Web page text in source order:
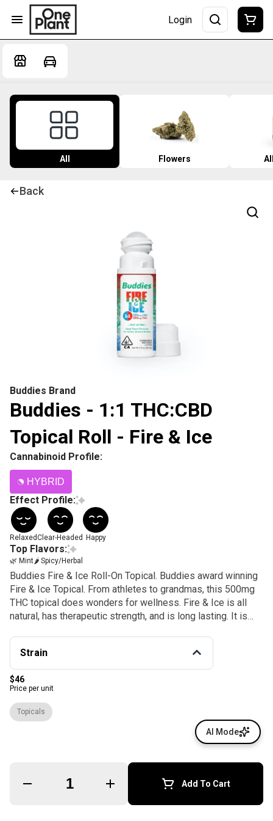
Login
All Flowers
Back
Buddies Brand
Buddies - 1:1 THC:CBD
Topical Roll - Fire & Ice
Cannabinoid Profile:
HYBRID
Effect Profile:
RelaxedClear-Headed Happy
Top Flavors:
🌿 Mint🌶 Spicy/Herbal
Buddies Fire & Ice Roll-On Topical. Buddies award winning
Fire & Ice Topical. From athletes to grandmas, this 500mg
THC topical does wonders for wellness. Fire & Ice is all
natural, has therapeutic strength, and is long lasting. It is
with organic essential oils.
Strain
$46
Price per unit
Quantity Selector Add To Cart
Topicals
AI Mode